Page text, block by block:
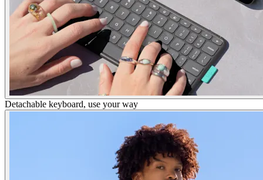
Detachable keyboard, use your way